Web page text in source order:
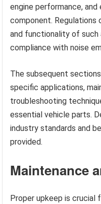
engine performance,
component.
and functionality of
compliance with noise
The subsequent
specific applications,
troubleshooting
essential vehicle parts.
industry standards and
provided.
Maintenance
Proper upkeep is crucial